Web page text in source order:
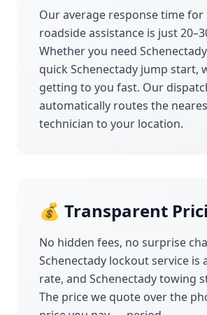
Our average response time for
roadside assistance is just
Whether you need Schenectady
quick Schenectady jump start,
getting to you fast. Our
automatically routes the
technician to your location.
💰 Transparent
No hidden fees, no surprise
Schenectady lockout service is
rate, and Schenectadytowing
The price we quote over the